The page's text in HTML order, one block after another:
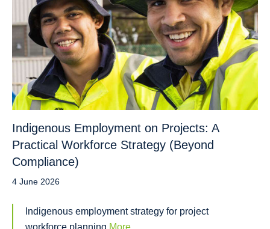
Indigenous Employment on Projects: A
Practical Workforce Strategy (Beyond
Compliance)
4 June 2026
Indigenous employment strategy for project
workforce planning More